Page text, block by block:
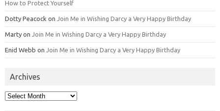
How to Protect Yourself
Dotty Peacock on Join Me in Wishing Darcy a Very Happy Birthday
Marty on Join Me in Wishing Darcy a Very Happy Birthday
Enid Webb on Join Me in Wishing Darcy a Very Happy Birthday
Archives
Archives